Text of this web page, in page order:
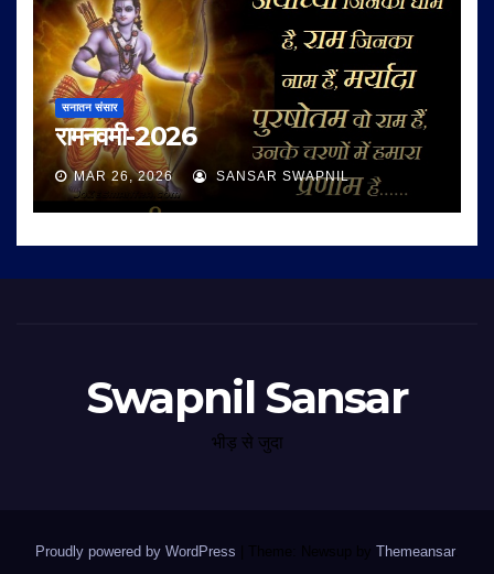
सनातन संसार
रामनवमी-2026
MAR 26, 2026 SANSAR SWAPNIL
Swapnil Sansar
भीड़ से जुदा
Proudly powered by WordPress Theme: Newsup by Themeansar.